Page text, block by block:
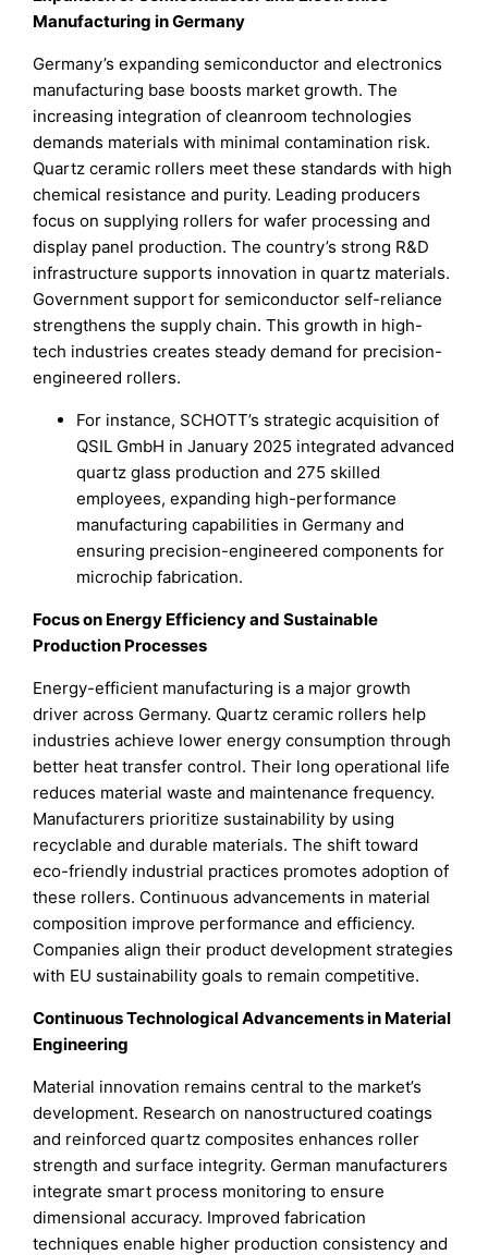
Manufacturing in Germany
Germany’s expanding semiconductor and electronics
manufacturing base boosts market growth. The
increasing integration of cleanroom technologies
demands materials with minimal contamination risk.
Quartz ceramic rollers meet these standards with high
chemical resistance and purity. Leading producers
focus on supplying rollers for wafer processing and
display panel production. The country’s strong R&D
infrastructure supports innovation in quartz materials.
Government support for semiconductor self-reliance
strengthens the supply chain. This growth in high-
tech industries creates steady demand for precision-
engineered rollers.
For instance, SCHOTT’s strategic acquisition of
QSIL GmbH in January 2025 integrated advanced
quartz glass production and 275 skilled
employees, expanding high-performance
manufacturing capabilities in Germany and
ensuring precision-engineered components for
microchip fabrication.
Focus on Energy Efficiency and Sustainable
Production Processes
Energy-efficient manufacturing is a major growth
driver across Germany. Quartz ceramic rollers help
industries achieve lower energy consumption through
better heat transfer control. Their long operational life
reduces material waste and maintenance frequency.
Manufacturers prioritize sustainability by using
recyclable and durable materials. The shift toward
eco-friendly industrial practices promotes adoption of
these rollers. Continuous advancements in material
composition improve performance and efficiency.
Companies align their product development strategies
with EU sustainability goals to remain competitive.
Continuous Technological Advancements in Material
Engineering
Material innovation remains central to the market’s
development. Research on nanostructured coatings
and reinforced quartz composites enhances roller
strength and surface integrity. German manufacturers
integrate smart process monitoring to ensure
dimensional accuracy. Improved fabrication
techniques enable higher production consistency and